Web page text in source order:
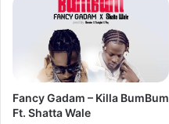
Fancy Gadam – Killa BumBum
Ft. Shatta Wale